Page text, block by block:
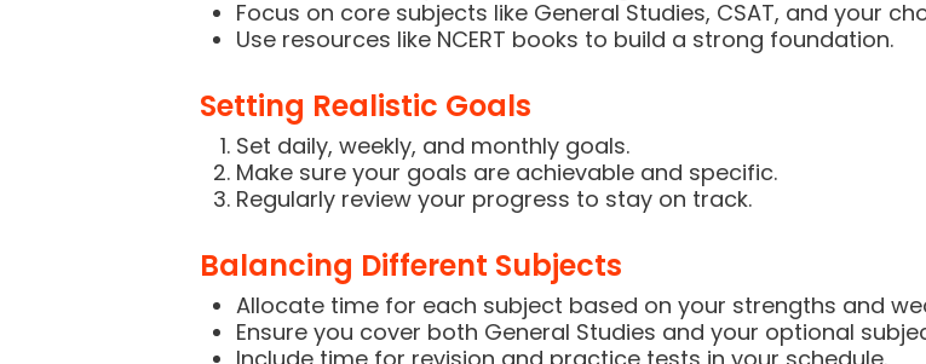
Focus on core subjects like General Studies, CSAT, and your
Use resources like NCERT books to build a strong foundation.
Setting Realistic Goals
Set daily, weekly, and monthly goals.
Make sure your goals are achievable and specific.
Regularly review your progress to stay on track.
Balancing Different Subjects
Allocate time for each subject based on your strengths and
Ensure you cover both General Studies and your optional